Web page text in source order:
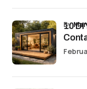
10
by